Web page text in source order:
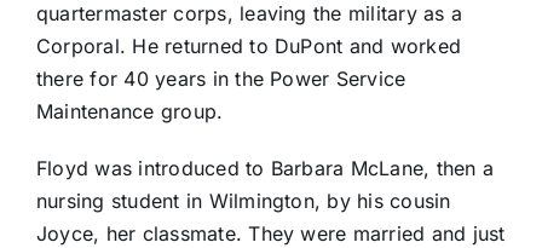
quartermaster corps, leaving the military as a
Corporal. He returned to DuPont and worked
there for 40 years in the Power Service
Maintenance group.
Floyd was introduced to Barbara McLane, then a
nursing student in Wilmington, by his cousin
Joyce, her classmate. They were married and just